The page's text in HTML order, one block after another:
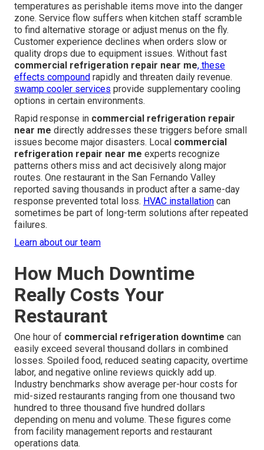
temperatures as perishable items move into the danger
zone. Service flow suffers when kitchen staff scramble
to find alternative storage or adjust menus on the fly.
Customer experience declines when orders slow or
quality drops due to equipment issues. Without fast
commercial refrigeration repair near me, these
effects compound rapidly and threaten daily revenue.
swamp cooler services provide supplementary cooling
options in certain environments.
Rapid response in commercial refrigeration repair
near me directly addresses these triggers before small
issues become major disasters. Local commercial
refrigeration repair near me experts recognize
patterns others miss and act decisively along major
routes. One restaurant in the San Fernando Valley
reported saving thousands in product after a same-day
response prevented total loss. HVAC installation can
sometimes be part of long-term solutions after repeated
failures.
Learn about our team
How Much Downtime
Really Costs Your
Restaurant
One hour of commercial refrigeration downtime can
easily exceed several thousand dollars in combined
losses. Spoiled food, reduced seating capacity, overtime
labor, and negative online reviews quickly add up.
Industry benchmarks show average per-hour costs for
mid-sized restaurants ranging from one thousand two
hundred to three thousand five hundred dollars
depending on menu and volume. These figures come
from facility management reports and restaurant
operations data.